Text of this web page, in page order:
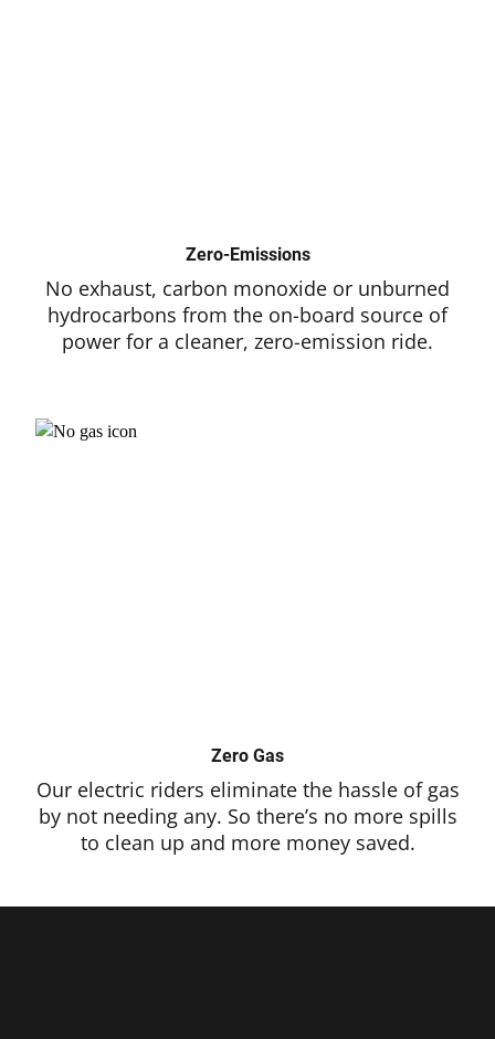
Zero-Emissions
No exhaust, carbon monoxide or unburned
hydrocarbons from the on-board source of
power for a cleaner, zero-emission ride.
Zero Gas
Our electric riders eliminate the hassle of gas
by not needing any. So there’s no more spills
to clean up and more money saved.